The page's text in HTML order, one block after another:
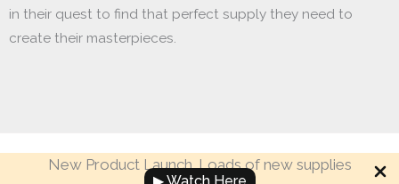
New Product Launch. Loads of new supplies
in their quest to find that perfect supply they need to
create their masterpieces.
Made with ❤ in India. Copyright © 2017 - 2026 HNDMD